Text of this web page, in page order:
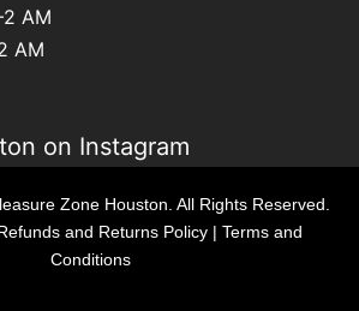
AM
AM
on Instagram
Zone Houston. All Rights Reserved.
and Returns Policy | Terms and
Conditions